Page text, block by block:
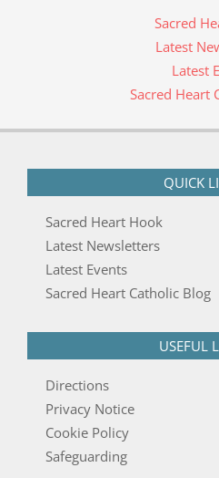
Sacred
Latest
Latest
Sacred Heart
QUICK
Sacred Heart Hook
Latest Newsletters
Latest Events
Sacred Heart Catholic Blog
USEFUL
Directions
Privacy Notice
Cookie Policy
Safeguarding